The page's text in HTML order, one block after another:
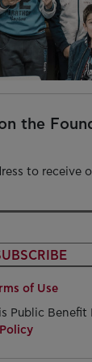
the
to receive
of Use
Public Benefit